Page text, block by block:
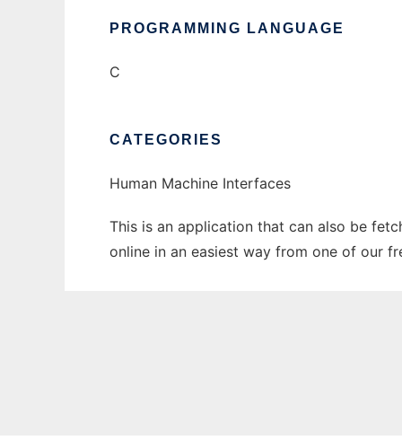
PROGRAMMING LANGUAGE
C
CATEGORIES
Human Machine Interfaces
This is an application that can also be
online in an easiest way from one of our